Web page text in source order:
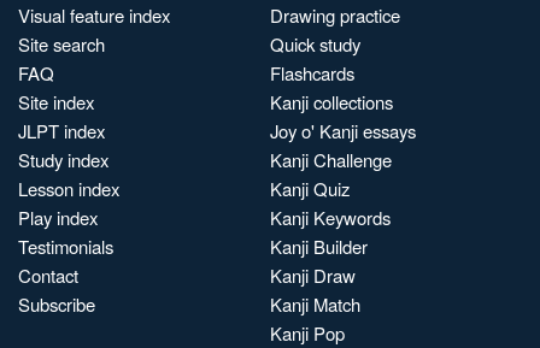
Visual feature index
Site search
FAQ
Site index
JLPT index
Study index
Lesson index
Play index
Testimonials
Contact
Subscribe
Drawing practice
Quick study
Flashcards
Kanji collections
Joy o' Kanji essays
Kanji Challenge
Kanji Quiz
Kanji Keywords
Kanji Builder
Kanji Draw
Kanji Match
Kanji Pop